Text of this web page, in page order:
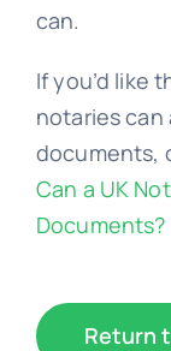
can.
If you’d like
notaries can
documents,
Can a UK
Documents?
Return